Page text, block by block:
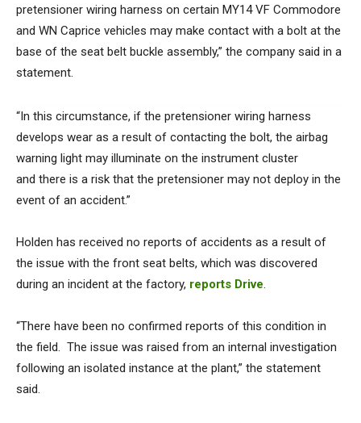
pretensioner wiring harness on certain MY14 VF Commodore
and WN Caprice vehicles may make contact with a bolt at the
base of the seat belt buckle assembly,” the company said in a
statement.
“In this circumstance, if the pretensioner wiring harness
develops wear as a result of contacting the bolt, the airbag
warning light may illuminate on the instrument cluster
and there is a risk that the pretensioner may not deploy in the
event of an accident.”
Holden has received no reports of accidents as a result of
the issue with the front seat belts, which was discovered
during an incident at the factory, reports Drive.
“There have been no confirmed reports of this condition in
the field. The issue was raised from an internal investigation
following an isolated instance at the plant,” the statement
said.